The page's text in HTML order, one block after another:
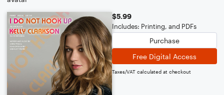
$5.99
Includes: Printing, and PDFs
Purchase
Free Digital Access
Taxes/VAT calculated at checkout